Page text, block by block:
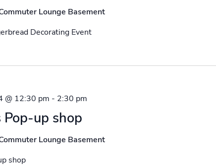
Lounge Basement
Decorating Event
up shop
@ 12:30 pm - 2:30 pm
Lounge Basement
shop